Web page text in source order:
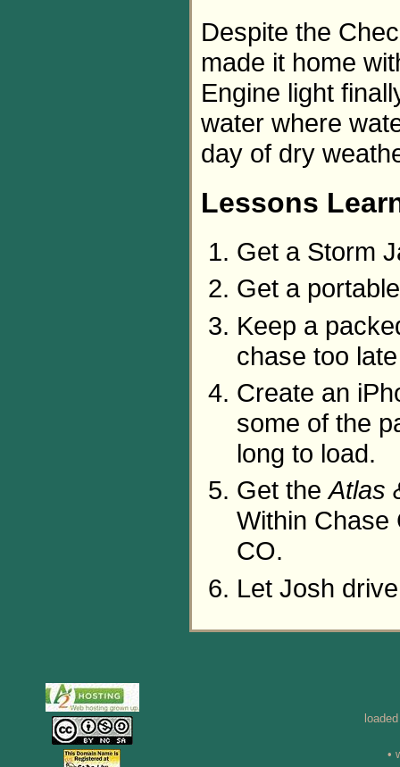
Despite the
made it home
Engine light
water where
day of dry
Lessons
Get a Storm
Get a
Keep a
chase too
Create an
some of the
long to load.
Get theAtlas
Within Chase
CO.
Let Josh
•